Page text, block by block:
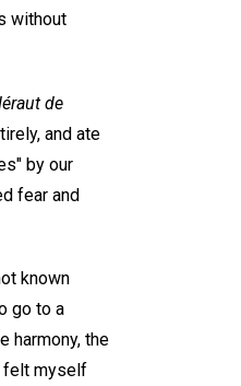
without
de
and ate
by our
fear and
known
go to a
harmony, the
felt myself